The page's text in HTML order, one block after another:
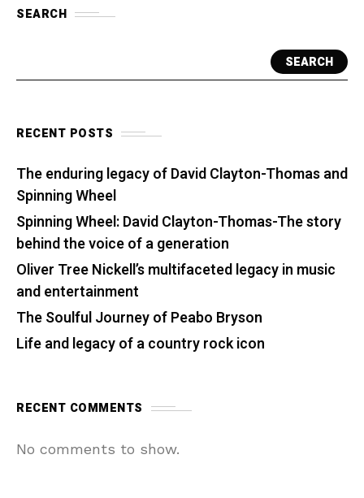
SEARCH
SEARCH
RECENT POSTS
The enduring legacy of David Clayton-Thomas and
Spinning Wheel
Spinning Wheel: David Clayton-Thomas-The story
behind the voice of a generation
Oliver Tree Nickell’s multifaceted legacy in music
and entertainment
The Soulful Journey of Peabo Bryson
Life and legacy of a country rock icon
RECENT COMMENTS
No comments to show.